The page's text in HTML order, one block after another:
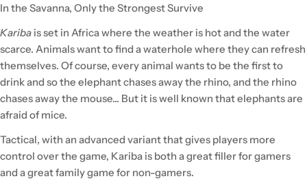
In the Savanna, Only the Strongest Survive
Kariba is set in Africa where the weather is hot and the water
scarce. Animals want to find a waterhole where they can refresh
themselves. Of course, every animal wants to be the first to
drink and so the elephant chases away the rhino, and the rhino
chases away the mouse... But it is well known that elephants are
afraid of mice.
Tactical, with an advanced variant that gives players more
control over the game, Kariba is both a great filler for gamers
and a great family game for non-gamers.